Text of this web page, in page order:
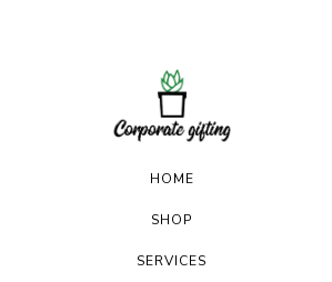
HOME
SHOP
SERVICES